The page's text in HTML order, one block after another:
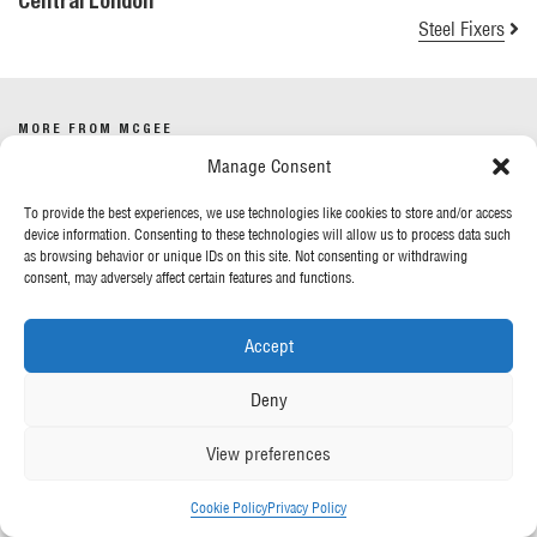
Manage Consent
To provide the best experiences, we use technologies like cookies to store and/or access
device information. Consenting to these technologies will allow us to process data such
as browsing behavior or unique IDs on this site. Not consenting or withdrawing
consent, may adversely affect certain features and functions.
Accept
Deny
View preferences
Cookie PolicyPrivacy Policy
Steel Fixers
MORE FROM MCGEE
Contact Us
OUR POLICIES